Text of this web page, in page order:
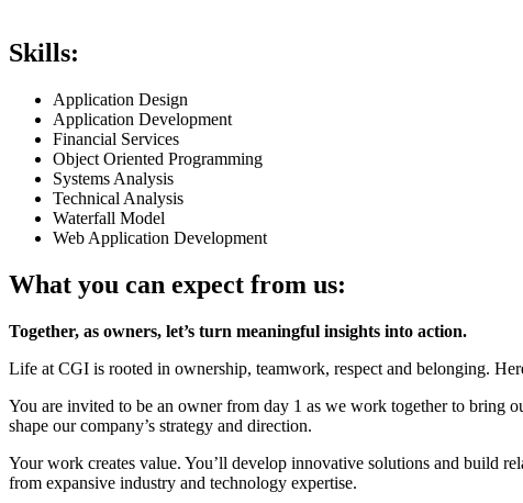
Skills:
Application Design
Application Development
Financial Services
Object Oriented Programming
Systems Analysis
Technical Analysis
Waterfall Model
Web Application Development
What you can expect from us:
Together, as owners, let’s turn meaningful insights into action.
Life at CGI is rooted in ownership, teamwork, respect and belonging.
You are invited to be an owner from day 1 as we work together to bring
shape our company’s strategy and direction.
Your work creates value. You’ll develop innovative solutions and build
from expansive industry and technology expertise.